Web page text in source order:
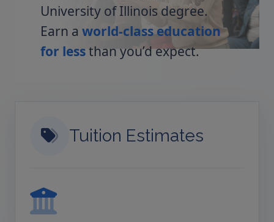
University of Illinois degree.
Earn a world-class education
for lessthan you’d expect.
Tuition Estimates